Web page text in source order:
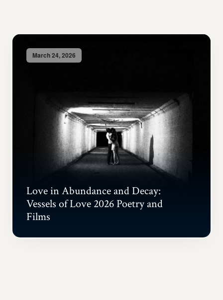
March 24, 2026
Love in Abundance and Decay:
Vessels of Love 2026 Poetry and
Films